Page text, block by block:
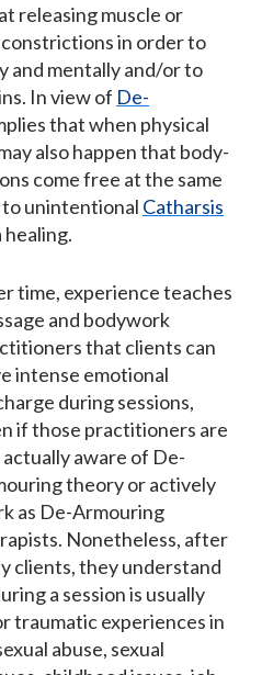
releasing muscle or
in order to
and mentally and/or to
In view of De-
that when physical
also happen that body-
come free at the same
to unintentional Catharsis
time, experience teaches
and bodywork
that clients can
intense emotional
during sessions,
if those practitioners are
aware of De-
theory or actively
as De-Armouring
Nonetheless, after
clients, they understand
a session is usually
traumatic experiences in
abuse, sexual